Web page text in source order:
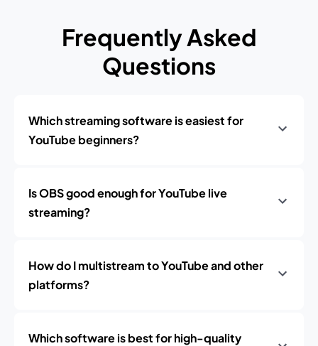
Frequently Asked
Questions
Which streaming software is easiest for
YouTube beginners?
Is OBS good enough for YouTube live
streaming?
How do I multistream to YouTube and other
platforms?
Which software is best for high-quality